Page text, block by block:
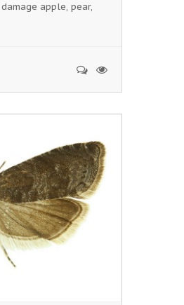
apple, pear,